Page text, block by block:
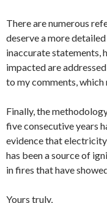
There are numerous
deserve a more
inaccurate statements,
impacted are
to my comments, which
Finally, the
five consecutive years
evidence that
has been a source of
in fires that have
Yours truly,